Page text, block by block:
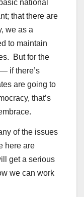
national
that there are
we as a
to maintain
But for the
if there’s
are going to
that’s
of the issues
here are
get a serious
we can work